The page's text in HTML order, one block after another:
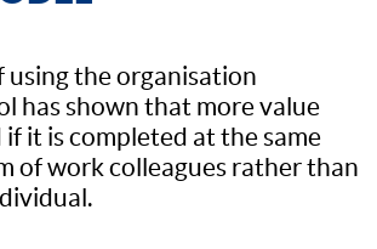
using the organisation
has shown that more value
if it is completed at the same
of work colleagues rather than